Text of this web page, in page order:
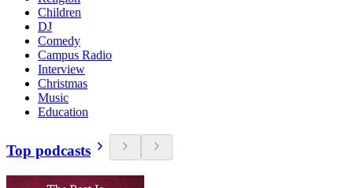
Children
DJ
Comedy
Campus Radio
Interview
Christmas
Music
Education
Top podcasts